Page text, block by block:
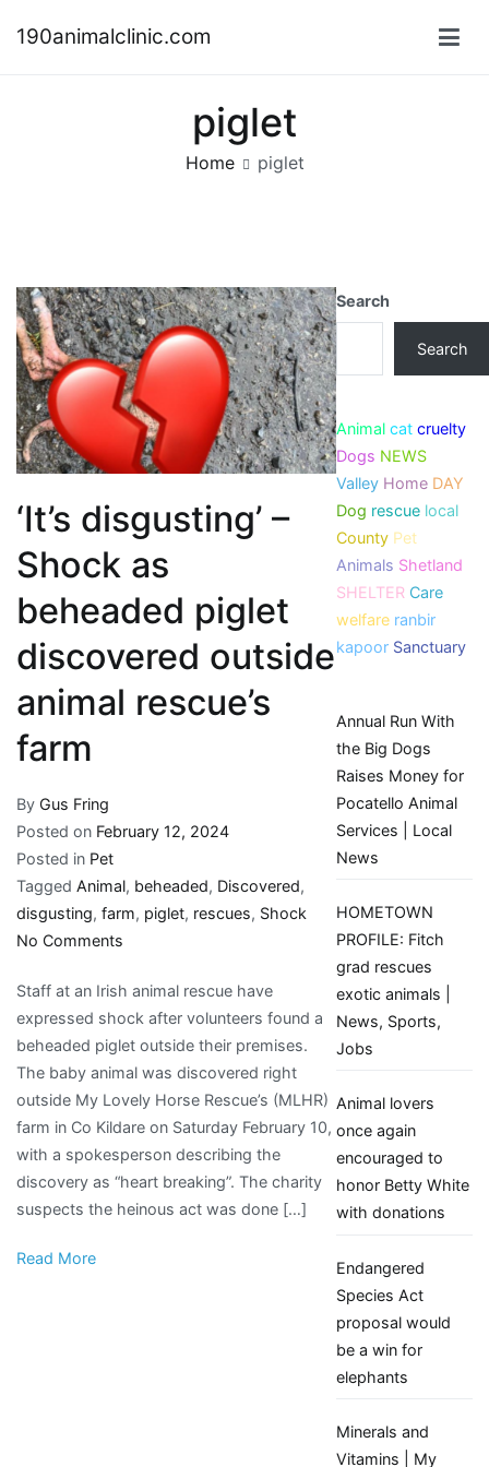
190animalclinic.com
piglet
Home piglet
‘It’s disgusting’ –
Shock as
beheaded piglet
discovered outside
animal rescue’s
farm
By Gus Fring
Posted on February 12, 2024
Posted in Pet
Tagged Animal, beheaded, Discovered,
disgusting, farm, piglet, rescues, Shock
No Comments
disgusting’
–
Shock
as
beheaded
piglet
discovered
outside
animal
Staff at an Irish animal rescue have
expressed shock after volunteers found a
beheaded piglet outside their premises.
The baby animal was discovered right
outside My Lovely Horse Rescue’s (MLHR)
farm in Co Kildare on Saturday February 10,
with a spokesperson describing the
discovery as “heart breaking”. The charity
suspects the heinous act was done […]
Read More
Search
Search
Animal cat cruelty
Dogs NEWS
Valley Home DAY
Dog rescue local
County Pet
Animals Shetland
SHELTER Care
welfare ranbir
kapoor Sanctuary
Annual Run With
the Big Dogs
Raises Money for
Pocatello Animal
Services | Local
News
HOMETOWN
PROFILE: Fitch
grad rescues
exotic animals |
News, Sports,
Jobs
Animal lovers
once again
encouraged to
honor Betty White
with donations
Endangered
Species Act
proposal would
be a win for
elephants
Minerals and
Vitamins | My